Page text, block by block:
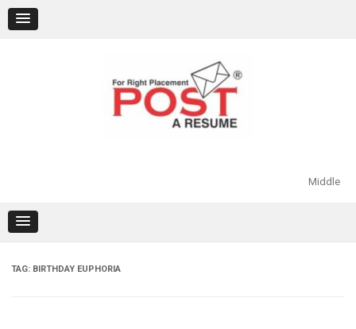
content
Middle
TAG: BIRTHDAY EUPHORIA